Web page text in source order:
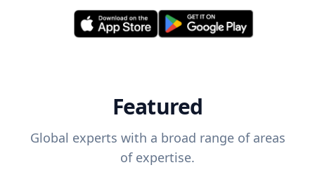
Featured
Global experts with a broad range of areas
of expertise.